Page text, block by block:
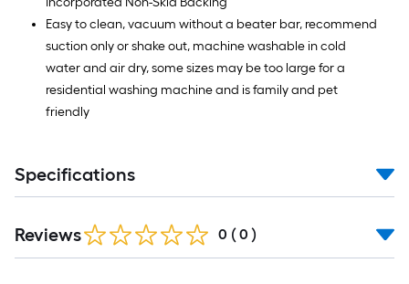
Easy to clean, vacuum without a beater bar, recommend
suction only or shake out, machine washable in cold
water and air dry, some sizes may be too large for a
residential washing machine and is family and pet
friendly
Specifications
Reviews 0 ( 0 )